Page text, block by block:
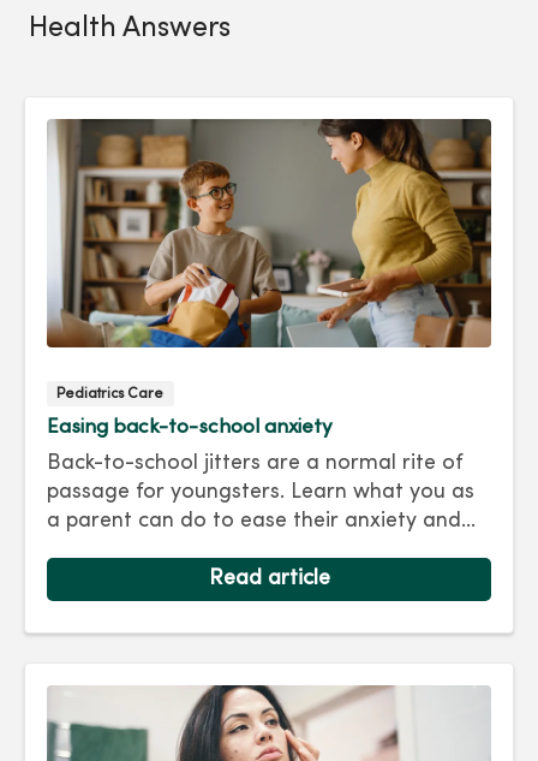
Health Answers
Pediatrics Care
Easing back-to-school anxiety
Back-to-school jitters are a normal rite of
passage for youngsters. Learn what you as
a parent can do to ease their anxiety and
school year. Hint: They take their cues from
you.
Read article